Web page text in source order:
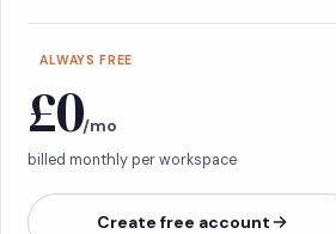
ALWAYS FREE
£0/mo
billed monthly per workspace
Create free account